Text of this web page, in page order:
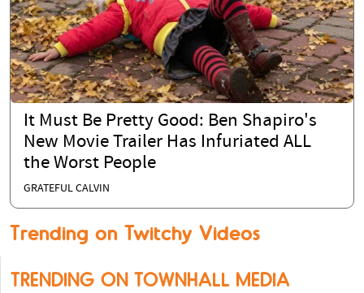
It Must Be Pretty Good: Ben Shapiro's
New Movie Trailer Has Infuriated ALL
the Worst People
GRATEFUL CALVIN
Trending on Twitchy Videos
TRENDING ON TOWNHALL MEDIA